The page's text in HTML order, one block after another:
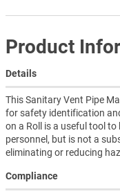
Product
Details
This Sanitary Vent Pipe
for safety identification
on a Roll is a useful tool
personnel, but is not a
eliminating or reducing
Compliance